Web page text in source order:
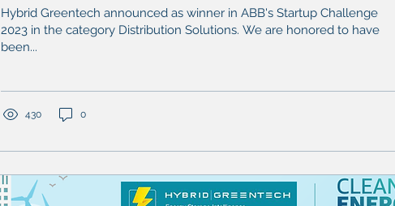
Hybrid Greentech announced as winner in ABB's Startup Challenge
2023 in the category Distribution Solutions. We are honored to have
been...
430 0